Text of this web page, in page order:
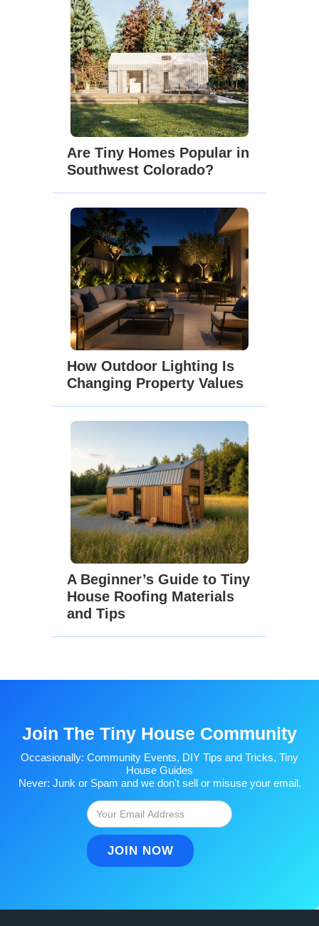
Are Tiny Homes Popular in
Southwest Colorado?
How Outdoor Lighting Is
Changing Property Values
A Beginner’s Guide to Tiny
House Roofing Materials
and Tips
Join The Tiny House Community
Occasionally: Community Events, DIY Tips and Tricks, Tiny
House Guides
Never: Junk or Spam and we don't sell or misuse your email.